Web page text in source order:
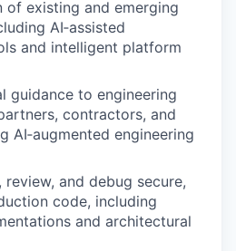
of existing and emerging
AI‑assisted
and intelligent platform
guidance to engineering
contractors, and
AI‑augmented engineering
review, and debug secure,
code, including
and architectural